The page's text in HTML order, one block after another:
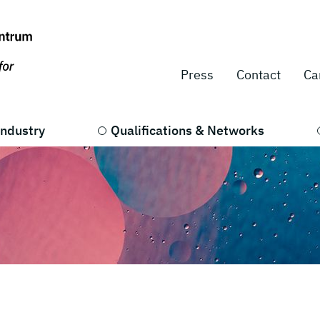
Press Contact
Qualifications & Networks